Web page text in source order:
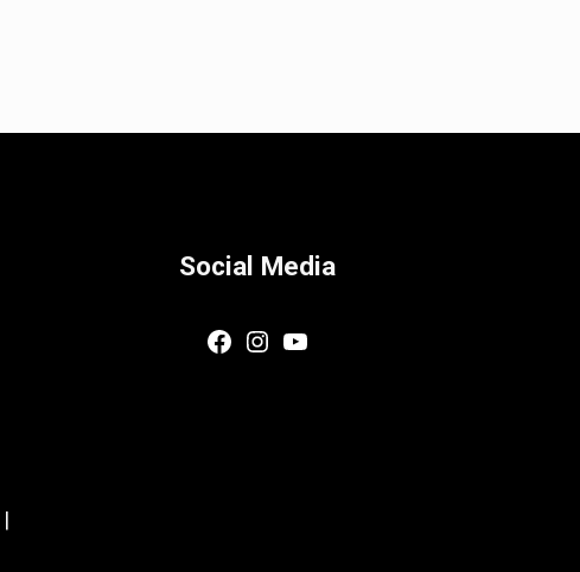
|
Social Media
Facebook
Instagram
YouTube